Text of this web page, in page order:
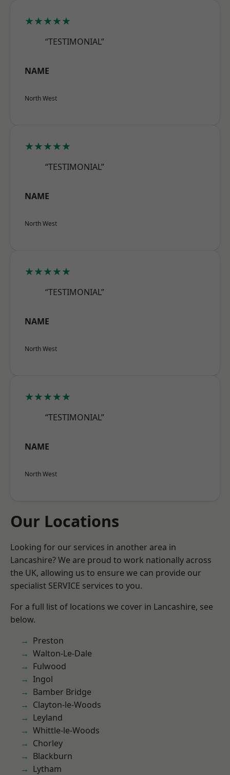
★★★★★
“TESTIMONIAL”
NAME
North West
★★★★★
“TESTIMONIAL”
NAME
North West
★★★★★
“TESTIMONIAL”
NAME
North West
★★★★★
“TESTIMONIAL”
NAME
North West
Our Locations
Looking for our services in another area in
Lancashire? We are proud to work nationally across
the UK, allowing us to ensure we can provide our
specialist SERVICE services to you.
For a full list of locations we cover in Lancashire, see
below.
Preston
Walton-Le-Dale
Fulwood
Ingol
Bamber Bridge
Clayton-le-Woods
Leyland
Whittle-le-Woods
Chorley
Blackburn
Lytham